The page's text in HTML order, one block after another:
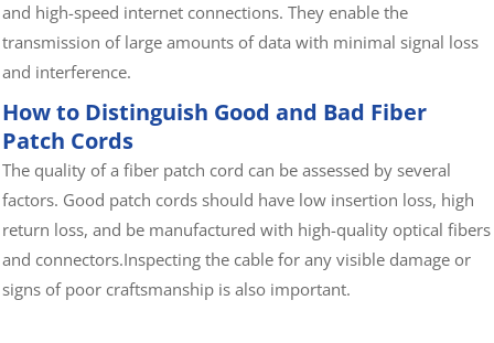
and high-speed internet connections. They enable the
transmission of large amounts of data with minimal signal loss
and interference.
How to Distinguish Good and Bad Fiber
Patch Cords
The quality of a fiber patch cord can be assessed by several
factors. Good patch cords should have low insertion loss, high
return loss, and be manufactured with high-quality optical fibers
and connectors.Inspecting the cable for any visible damage or
signs of poor craftsmanship is also important.